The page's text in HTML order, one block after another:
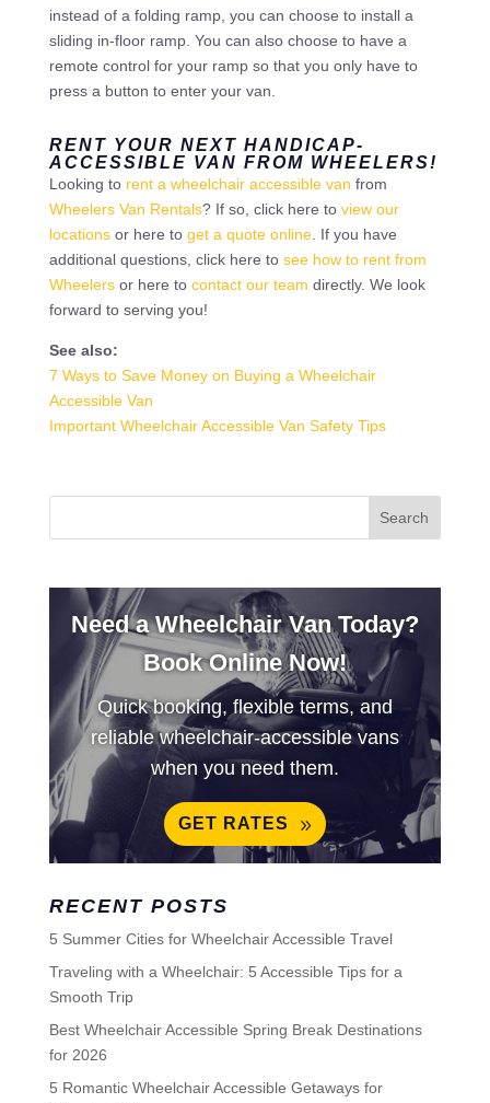
instead of a folding ramp, you can choose to install a
sliding in-floor ramp. You can also choose to have a
remote control for your ramp so that you only have to
press a button to enter your van.
RENT YOUR NEXT HANDICAP-
ACCESSIBLE VAN FROM WHEELERS!
Looking to rent a wheelchair accessible van from
Wheelers Van Rentals? If so, click here to view our
locationsor here to get a quote online. If you have
additional questions, click here to see how to rent from
Wheelersor here to contact our team directly. We look
forward to serving you!
See also:
7 Ways to Save Money on Buying a Wheelchair
Accessible Van
Important Wheelchair Accessible Van Safety Tips
Need a Wheelchair Van Today?
Book Online Now!
Quick booking, flexible terms, and
reliable wheelchair-accessible vans
when you need them.
GET RATES
RECENT POSTS
5 Summer Cities for Wheelchair Accessible Travel
Traveling with a Wheelchair: 5 Accessible Tips for a
Smooth Trip
Best Wheelchair Accessible Spring Break Destinations
for 2026
5 Romantic Wheelchair Accessible Getaways for